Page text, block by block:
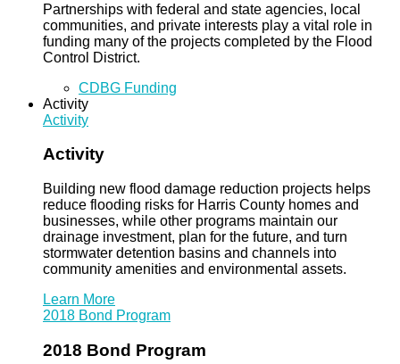
Partnerships with federal and state agencies, local
communities, and private interests play a vital role in
funding many of the projects completed by the Flood
Control District.
CDBG Funding
Activity
Activity
Activity
Building new flood damage reduction projects helps
reduce flooding risks for Harris County homes and
businesses, while other programs maintain our
drainage investment, plan for the future, and turn
stormwater detention basins and channels into
community amenities and environmental assets.
Learn More
2018 Bond Program
2018 Bond Program